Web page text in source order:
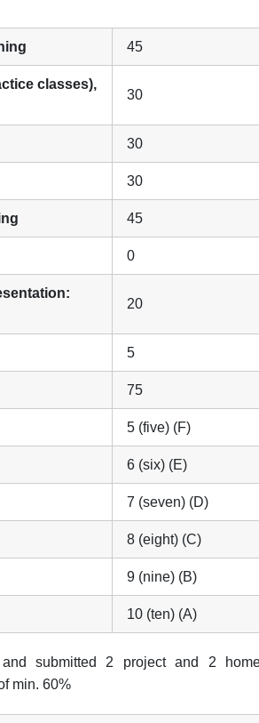
45
classes),
30
30
30
45
0
20
5
75
5 (five) (F)
6 (six) (E)
7 (seven) (D)
8 (eight) (C)
9 (nine) (B)
10 (ten) (A)
submitted 2 project and 2
min. 60%